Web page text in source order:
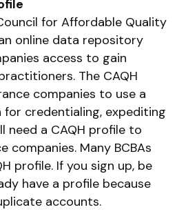
for Affordable Quality
online data repository
access to gain
The CAQH
companies to use a
credentialing, expediting
need a CAQH profile to
companies. Many BCBAs
profile. If you sign up, be
have a profile because
accounts.